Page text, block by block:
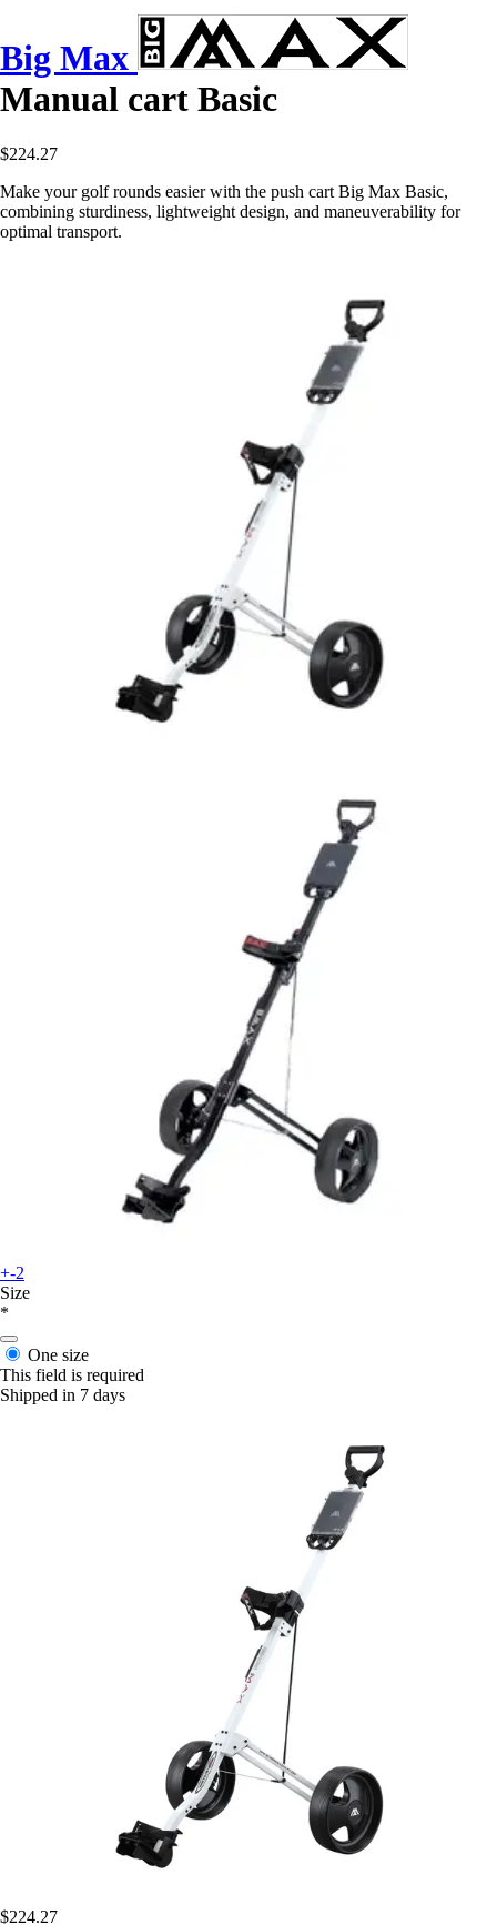
Big Max
Manual cart Basic
$224.27
Make your golf rounds easier with the push cart Big Max Basic,
combining sturdiness, lightweight design, and maneuverability for
optimal transport.
+-2
Size
*
One size
This field is required
Shipped in 7 days
$224.27